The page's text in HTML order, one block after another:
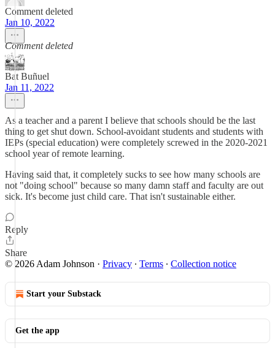
Comment deleted
Jan 10, 2022
Comment deleted
Bat Buñuel
Jan 11, 2022
As a teacher and a parent I believe that schools should be the last
thing to get shut down. School-avoidant students and students with
IEPs (special education) were completely screwed in the 2020-2021
school year of remote learning.
Having said that, it completely sucks to see how many schools are
not "doing school" because so many damn staff and faculty are out
sick. It's become just child care. That isn't sustainable either.
Reply
Share
© 2026 Adam Johnson · Privacy ∙ Terms ∙ Collection notice
Start your Substack
Get the app